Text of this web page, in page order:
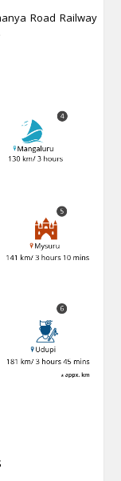
Road Railway